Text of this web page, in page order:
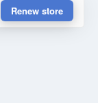
Renew store